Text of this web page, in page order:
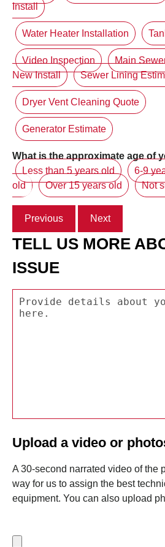
Install
Water Heater Installation
Video Inspection
Main
New Install
Sewer Lining
Dryer Vent Cleaning Quote
Generator Estimate
What is the approximate age of
Less than 5 years old
6-9
old
Over 15 years old Not
Previous Next
TELL US MORE
ISSUE
Upload a video or
A 30-second narrated video of the
way for us to assign the best
equipment. You can also upload